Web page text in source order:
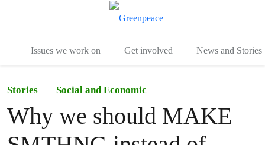
Issues we work on Get involved News and Stories
Stories Social and Economic
Why we should MAKE